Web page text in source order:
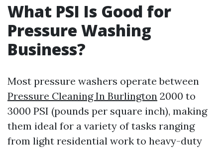
What PSI Is Good for
Pressure Washing
Business?
Most pressure washers operate between
Pressure Cleaning In Burlington 2000 to
3000 PSI (pounds per square inch), making
them ideal for a variety of tasks ranging
from light residential work to heavy-duty